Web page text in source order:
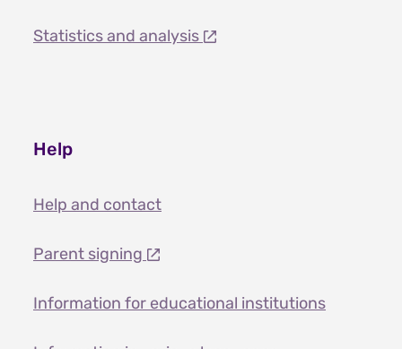
Statistics and analysis
Help
Help and contact
Parent signing
Information for educational institutions